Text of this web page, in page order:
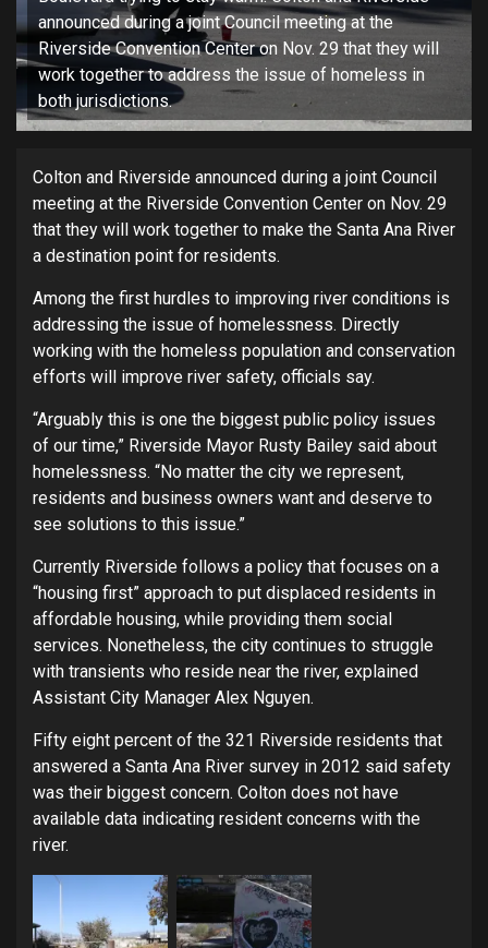
announced during a joint Council meeting at the
Riverside Convention Center on Nov. 29 that they will
work together to address the issue of homeless in
both jurisdictions.
Colton and Riverside announced during a joint Council
meeting at the Riverside Convention Center on Nov. 29
that they will work together to make the Santa Ana River
a destination point for residents.
Among the first hurdles to improving river conditions is
addressing the issue of homelessness. Directly
working with the homeless population and conservation
efforts will improve river safety, officials say.
“Arguably this is one the biggest public policy issues
of our time,” Riverside Mayor Rusty Bailey said about
homelessness. “No matter the city we represent,
residents and business owners want and deserve to
see solutions to this issue.”
Currently Riverside follows a policy that focuses on a
“housing first” approach to put displaced residents in
affordable housing, while providing them social
services. Nonetheless, the city continues to struggle
with transients who reside near the river, explained
Assistant City Manager Alex Nguyen.
Fifty eight percent of the 321 Riverside residents that
answered a Santa Ana River survey in 2012 said safety
was their biggest concern. Colton does not have
available data indicating resident concerns with the
river.